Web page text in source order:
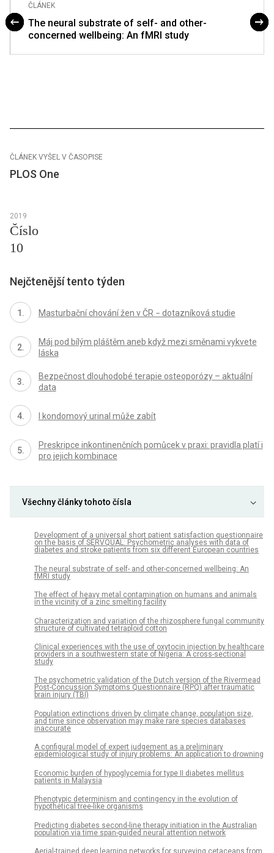
ČLÁNEK
The neural substrate of self- and other-
concerned wellbeing: An fMRI study
ČLÁNEK VYŠEL V ČASOPISE
PLOS One
2019
Číslo
10
Nejčtenější tento týden
Masturbační chování žen v ČR − dotazníková studie
Máj pod bílým pláštěm aneb když mezi směnami vykvete
láska
Bezpečnost dlouhodobé terapie osteoporózy – aktuální
data
I kondomový urinal může zabít
Preskripce inkontinenčních pomůcek v praxi: pravidla platí i
pro jejich kombinace
Všechny články tohoto čísla
Development of a universal short patient satisfaction questionnaire
on the basis of SERVQUAL: Psychometric analyses with data of
diabetes and stroke patients from six different European countries
The neural substrate of self- and other-concerned wellbeing: An
fMRI study
The effect of heavy metal contamination on humans and animals
in the vicinity of a zinc smelting facility
Characterization and variation of the rhizosphere fungal community
structure of cultivated tetraploid cotton
Clinical experiences with the use of oxytocin injection by healthcare
providers in a southwestern state of Nigeria: A cross-sectional
study
The psychometric validation of the Dutch version of the Rivermead
Post-Concussion Symptoms Questionnaire (RPQ) after traumatic
brain injury (TBI)
Population extinctions driven by climate change, population size,
and time since observation may make rare species databases
inaccurate
A configural model of expert judgement as a preliminary
epidemiological study of injury problems: An application to drowning
Economic burden of hypoglycemia for type II diabetes mellitus
patients in Malaysia
Phenotypic determinism and contingency in the evolution of
hypothetical tree-like organisms
Predicting diabetes second-line therapy initiation in the Australian
population via time span-guided neural attention network
Aerial-trained deep learning networks for surveying cetaceans from